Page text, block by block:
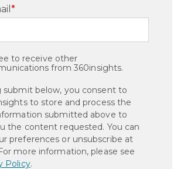
*
to receive other
from 360insights.
submit below, you consent to
to store and process the
submitted above to
the content requested. You can
preferences or unsubscribe at
more information, please see
Policy.